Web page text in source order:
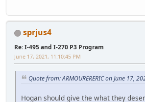
sprjus4
Re: I-495 and I-270 P3 Program
June 17, 2021, 11:10:45 PM
Quote from: ARMOURERERIC on June 17,
Hogan should give the what they